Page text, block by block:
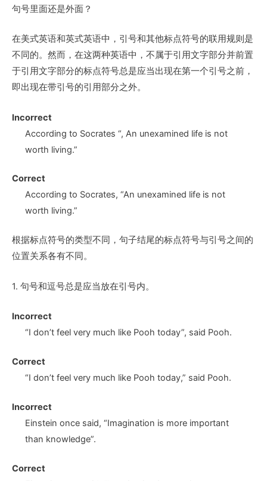
句号里面还是外面？
在美式英语和英式英语中，引号和其他标点符号的联用规则是
不同的。然而，在这两种英语中，不属于引用文字部分并前置
于引用文字部分的标点符号总是应当出现在第一个引号之前，
即出现在带引号的引用部分之外。
Incorrect
According to Socrates “, An unexamined life is not
worth living.”
Correct
According to Socrates, “An unexamined life is not
worth living.”
根据标点符号的类型不同，句子结尾的标点符号与引号之间的
位置关系各有不同。
1. 句号和逗号总是应当放在引号内。
Incorrect
“I don’t feel very much like Pooh today”, said Pooh.
Correct
“I don’t feel very much like Pooh today,” said Pooh.
Incorrect
Einstein once said, “Imagination is more important
than knowledge”.
Correct